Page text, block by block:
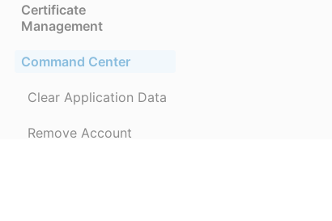
Certificate
Management
Command Center
Clear Application Data
Remove Account